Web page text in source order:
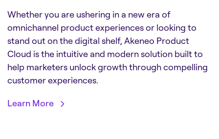
Whether you are ushering in a new era of
omnichannel product experiences or looking to
stand out on the digital shelf, Akeneo Product
Cloud is the intuitive and modern solution built to
help marketers unlock growth through compelling
customer experiences.
Learn More